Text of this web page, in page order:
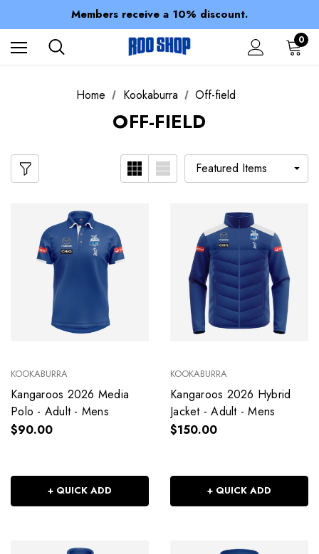
Members receive a 10% discount.
100% of profits stay with the club.
Spend over $150 for FREE SHIPPING
0
Home Kookaburra Off-field
OFF-FIELD
KOOKABURRA
Kangaroos 2026 Media
Polo - Adult - Mens
$90.00
+ QUICK ADD
KOOKABURRA
Kangaroos 2026 Hybrid
Jacket - Adult - Mens
$150.00
+ QUICK ADD